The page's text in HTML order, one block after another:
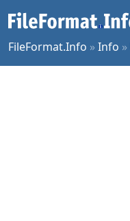
FileFormat.Info »Info »